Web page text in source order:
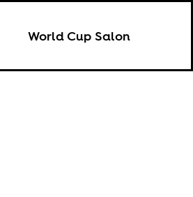
World Cup Salon